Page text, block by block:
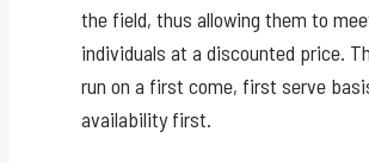
the field, thus allowing them to
individuals at a discounted price.
run on a first come, first serve
availability first.